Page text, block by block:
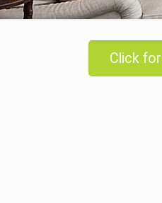
Click